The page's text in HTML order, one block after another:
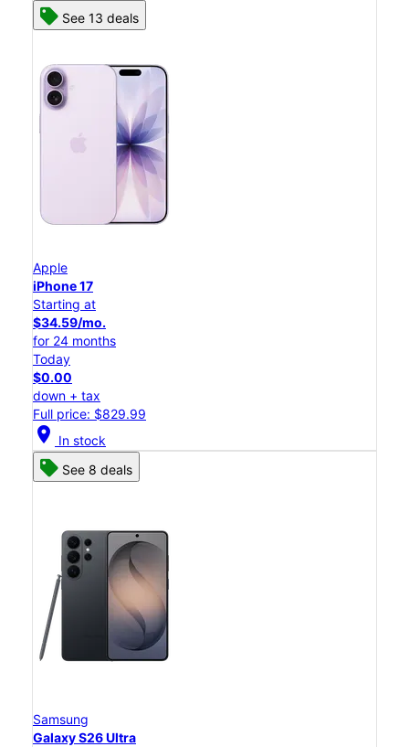
See 13 deals
Apple
iPhone 17
Starting at
$34.59/mo.
for 24 months
Today
$0.00
down + tax
Full price: $829.99
location_on In stock
See 8 deals
Samsung
Galaxy S26 Ultra